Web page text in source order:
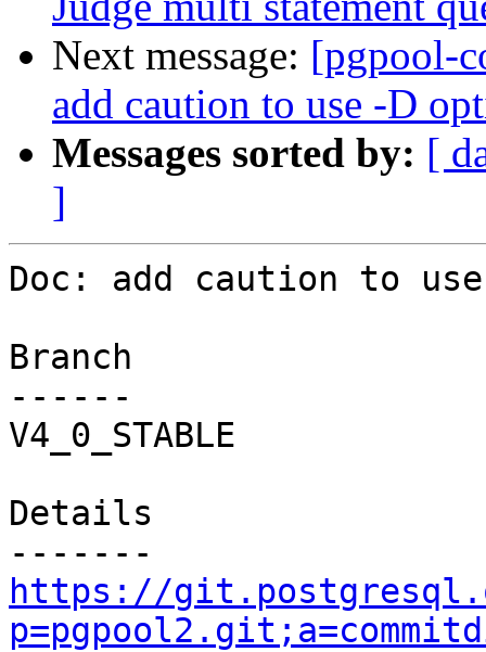
Next message: [pgpool-
add caution to use -D
Messages sorted by: [
]
Doc: add caution to
Branch
------
V4_0_STABLE
Details
https://